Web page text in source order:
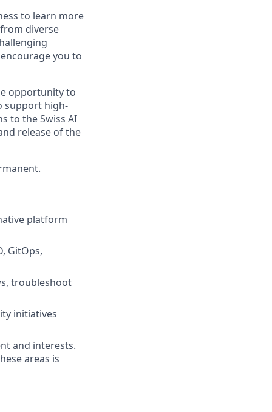
to learn more
diverse
you to
opportunity to
support high-
to the Swiss AI
release of the
platform
GitOps,
troubleshoot
initiatives
and interests.
areas is